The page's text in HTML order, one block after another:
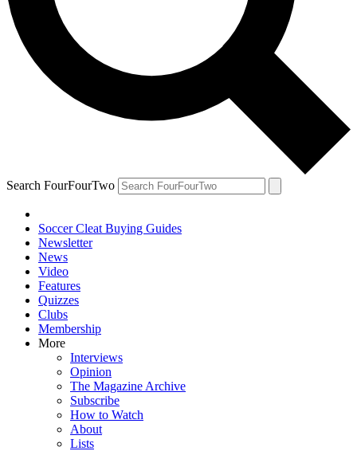
Search FourFourTwo
Soccer Cleat Buying Guides
Newsletter
News
Video
Features
Quizzes
Clubs
Membership
More
Interviews
Opinion
The Magazine Archive
Subscribe
How to Watch
About
Lists